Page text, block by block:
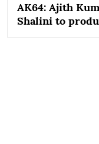
AK64: Ajith
Shalini to